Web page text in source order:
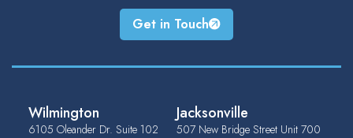
Get in Touch
Wilmington
6105 Oleander Dr. Suite 102
Jacksonville
507 New Bridge Street Unit 700